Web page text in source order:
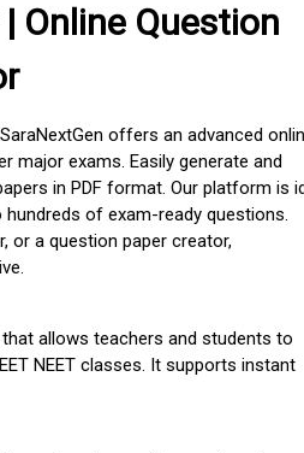
| Online Question
offers an advanced
major exams. Easily generate and
in PDF format. Our platform is
of exam-ready questions.
or a question paper creator,
allows teachers and students to
NEET classes. It supports instant